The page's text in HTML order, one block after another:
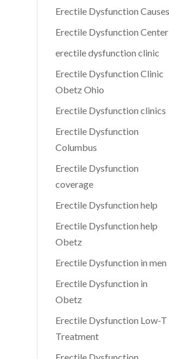
Erectile Dysfunction Causes
Erectile Dysfunction Center
erectile dysfunction clinic
Erectile Dysfunction Clinic
Obetz Ohio
Erectile Dysfunction clinics
Erectile Dysfunction
Columbus
Erectile Dysfunction
coverage
Erectile Dysfunction help
Erectile Dysfunction help
Obetz
Erectile Dysfunction in men
Erectile Dysfunction in
Obetz
Erectile Dysfunction Low-T
Treatment